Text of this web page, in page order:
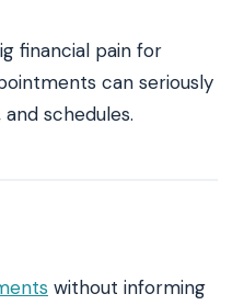
financial pain for
can seriously
schedules.
without informing